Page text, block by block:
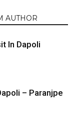
AUTHOR
In Dapoli
– Paranjpe